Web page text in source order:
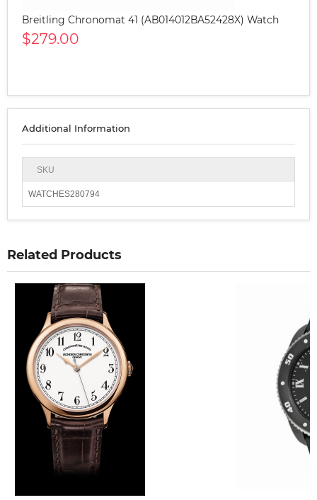
Breitling Chronomat 41 (AB014012BA52428X) Watch
$279.00
Additional Information
SKU
WATCHES280794
Related Products